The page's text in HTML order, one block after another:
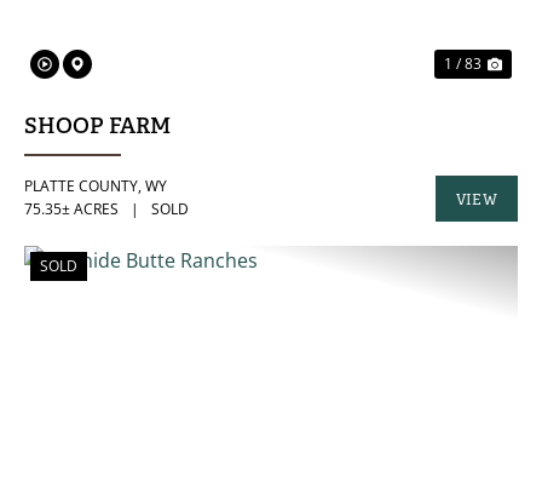
1 / 83
SHOOP FARM
PLATTE COUNTY,WY
75.35± ACRES
| SOLD
VIEW
PROPERTY
SOLD